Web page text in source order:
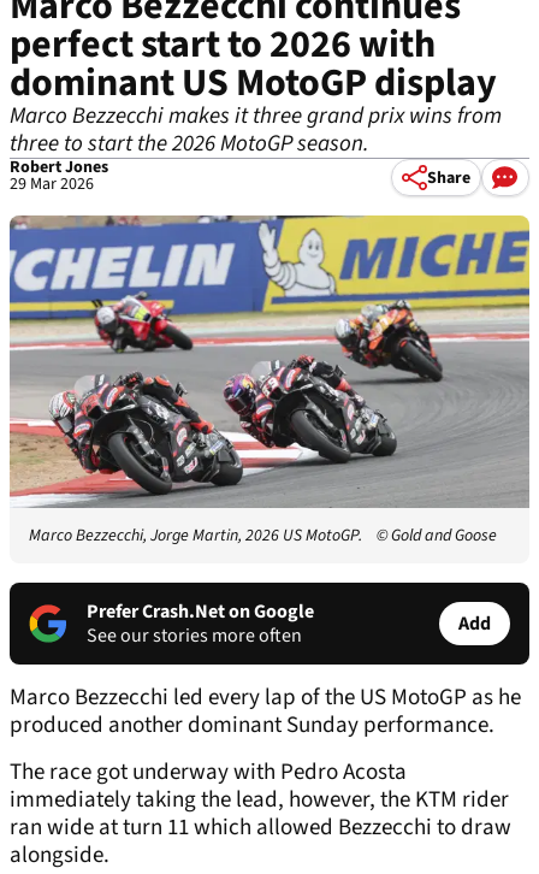
perfect start to 2026 with
dominant US MotoGP display
Marco Bezzecchi makes it three grand prix wins from
three to start the 2026 MotoGP season.
Robert Jones
29 Mar 2026 Share
Marco Bezzecchi, Jorge Martin, 2026 US MotoGP. © Gold and Goose
Prefer Crash.Net on Google
See our stories more often
Add
Marco Bezzecchi led every lap of the US MotoGP as he
produced another dominant Sunday performance.
The race got underway with Pedro Acosta
immediately taking the lead, however, the KTM rider
ran wide at turn 11 which allowed Bezzecchi to draw
alongside.